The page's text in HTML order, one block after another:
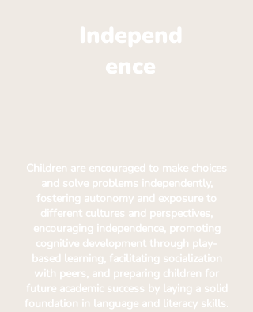
Independ
ence
Children are encouraged to make choices
and solve problems independently,
fostering autonomy and exposure to
different cultures and perspectives,
encouraging independence, promoting
cognitive development through play-
based learning, facilitating socialization
with peers, and preparing children for
future academic success by laying a solid
foundation in language and literacy skills.